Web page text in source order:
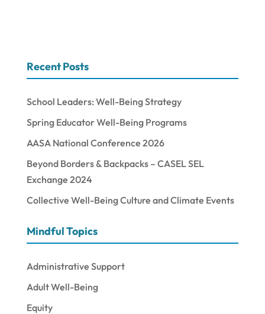
Recent Posts
School Leaders: Well-Being Strategy
Spring Educator Well-Being Programs
AASA National Conference 2026
Beyond Borders & Backpacks – CASEL SEL
Exchange 2024
Collective Well-Being Culture and Climate Events
Mindful Topics
Administrative Support
Adult Well-Being
Equity